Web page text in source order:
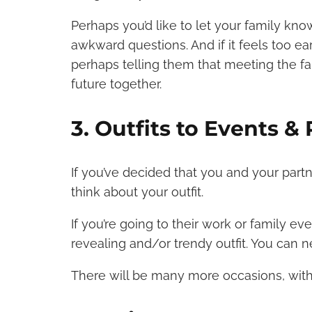
Perhaps you’d like to let your family
awkward questions. And if it feels too
perhaps telling them that meeting the
future together.
3. Outfits to Events &
If you’ve decided that you and your
think about your outfit.
If you’re going to their work or family
revealing and/or trendy outfit. You can
There will be many more occasions,